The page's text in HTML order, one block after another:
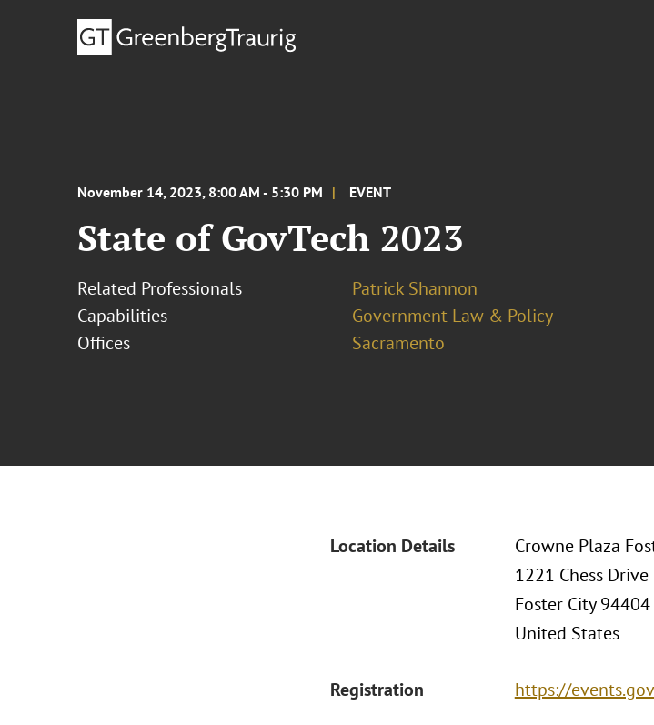
November 14, 2023, 8:00 AM - 5:30 PM EVENT
State of GovTech 2023
Related Professionals
Patrick Shannon
Capabilities
Government Law & Policy
Offices
Sacramento
Location Details
Crowne Plaza
1221 Chess Drive
Foster City 94404
United States
Registration https://